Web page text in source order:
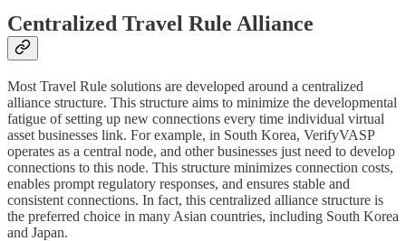
Centralized Travel Rule Alliance
Most Travel Rule solutions are developed around a centralized
alliance structure. This structure aims to minimize the developmental
fatigue of setting up new connections every time individual virtual
asset businesses link. For example, in South Korea, VerifyVASP
operates as a central node, and other businesses just need to develop
connections to this node. This structure minimizes connection costs,
enables prompt regulatory responses, and ensures stable and
consistent connections. In fact, this centralized alliance structure is
the preferred choice in many Asian countries, including South Korea
and Japan.